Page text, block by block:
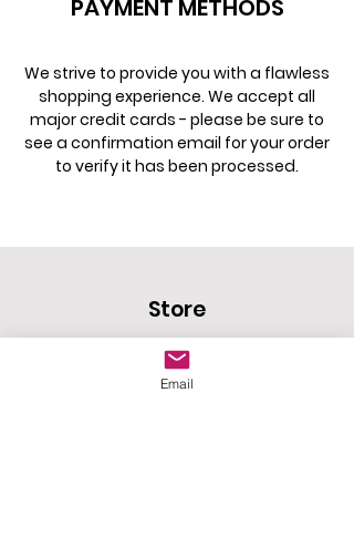
PAYMENT METHODS
We strive to provide you with a flawless
shopping experience. We accept all
major credit cards - please be sure to
see a confirmation email for your order
to verify it has been processed.
Store
Home
Shop
Email